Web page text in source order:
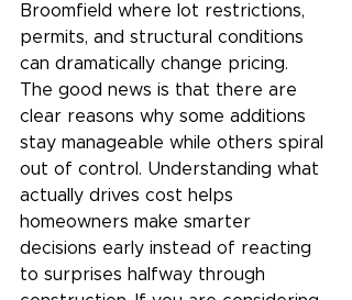
Broomfield where lot restrictions,
permits, and structural conditions
can dramatically change pricing.
The good news is that there are
clear reasons why some additions
stay manageable while others spiral
out of control. Understanding what
actually drives cost helps
homeowners make smarter
decisions early instead of reacting
to surprises halfway through